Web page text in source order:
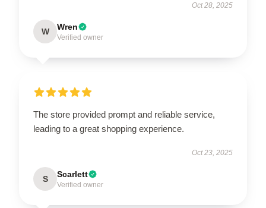
Oct 28, 2025
W Wren
Verified owner
The store provided prompt and reliable service,
leading to a great shopping experience.
Oct 23, 2025
S Scarlett
Verified owner